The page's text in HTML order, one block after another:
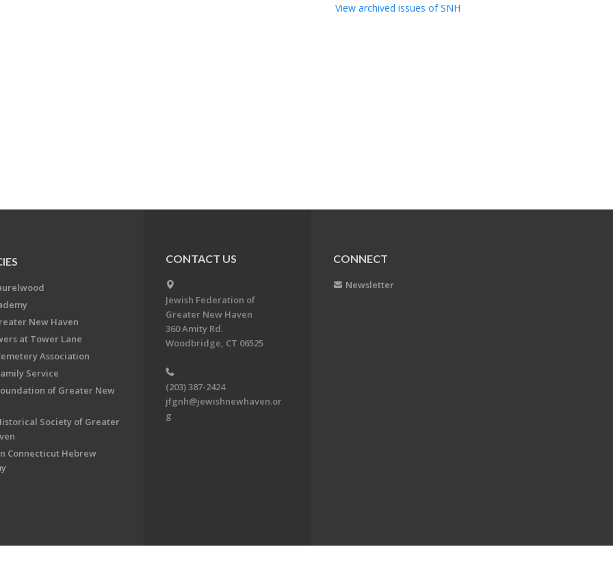
View archived issues of SNH
New Haven
at Tower Lane
Association
Service
of Greater New
Society of Greater
Connecticut Hebrew
CONTACT US
Jewish Federation of
Greater New Haven
360 Amity Rd.
Woodbridge, CT 06525
(203) 387-2424
jfgnh@jewishnewhaven.or
g
CONNECT
Newsletter